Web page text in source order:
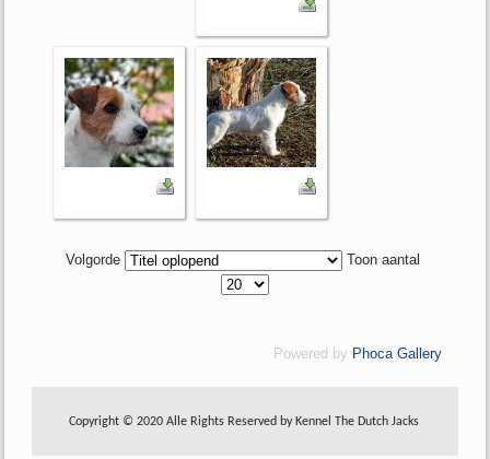
Volgorde Toon aantal
Powered by Phoca Gallery
Copyright © 2020 Alle Rights Reserved by Kennel The Dutch Jacks